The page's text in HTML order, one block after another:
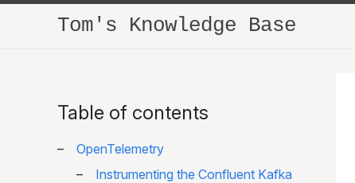
Tom's Knowledge Base
Table of contents
OpenTelemetry
Instrumenting the Confluent Kafka